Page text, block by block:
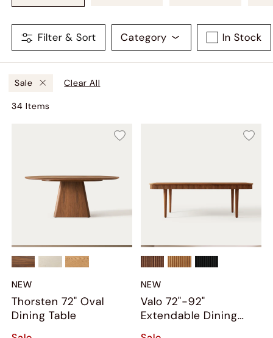
Filter & Sort Category In Stock
Sale Clear All
34 Items
NEW
Thorsten 72" Oval
Dining Table
NEW
Valo 72"-92"
Extendable Dining